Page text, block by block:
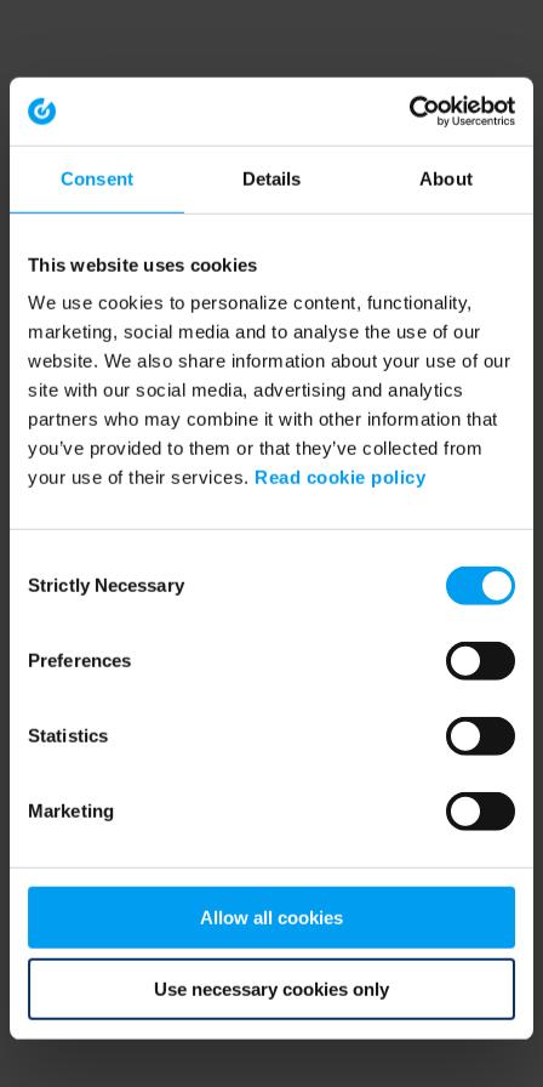
Consent Details About
This website uses cookies
We use cookies to personalize content, functionality,
marketing, social media and to analyse the use of our
website. We also share information about your use of our
site with our social media, advertising and analytics
partners who may combine it with other information that
you’ve provided to them or that they’ve collected from
your use of their services. Read cookie policy
Selection
Strictly Necessary
Preferences
Statistics
Marketing
Allow all cookies
Use necessary cookies only